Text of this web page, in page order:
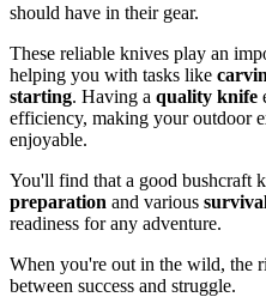
should have in their gear.
These reliable knives play an
helping you with tasks like
starting. Having a quality knife
efficiency, making your outdoor
enjoyable.
You'll find that a good bushcraft
preparation and various
readiness for any adventure.
When you're out in the wild, the
between success and struggle.